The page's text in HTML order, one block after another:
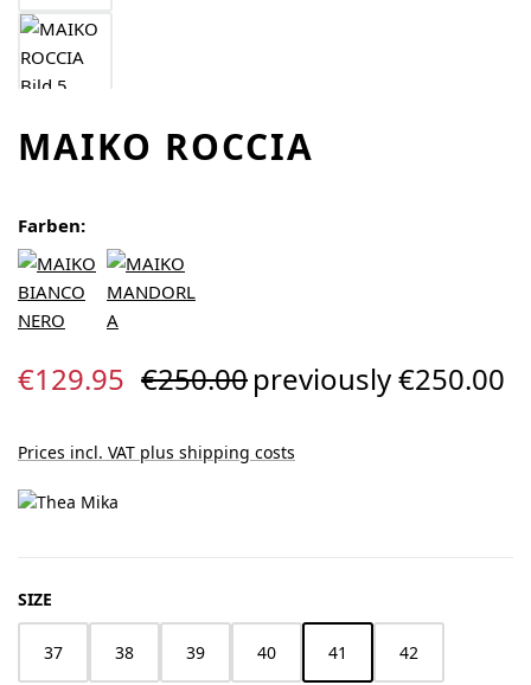
MAIKO ROCCIA
Farben:
Sale price:
€129.95 Regular price:
€250.00previously €250.00
Prices incl. VAT plus shipping costs
SELECT
SIZE
37 38 39 40 41 42